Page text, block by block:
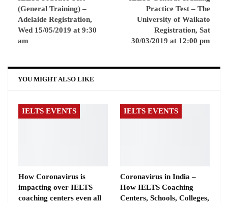
(General Training) –
Adelaide Registration,
Wed 15/05/2019 at 9:30
am
Practice Test – The
University of Waikato
Registration, Sat
30/03/2019 at 12:00 pm
YOU MIGHT ALSO LIKE
IELTS EVENTS
How Coronavirus is
impacting over IELTS
coaching centers even all
IELTS EVENTS
Coronavirus in India –
How IELTS Coaching
Centers, Schools, Colleges,